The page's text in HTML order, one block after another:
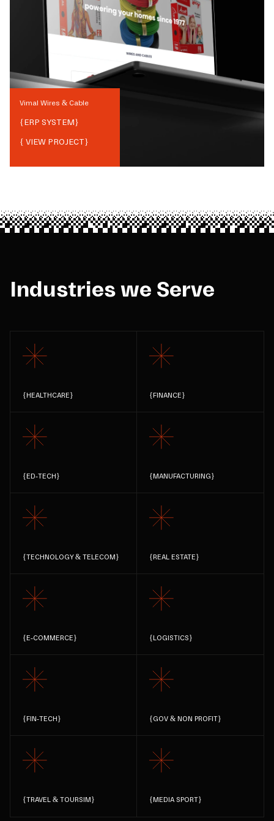
Vimal Wires & Cable
{ERP SYSTEM}
{ VIEW PROJECT}
Industries we Serve
{HEALTHCARE} {FINANCE}
{ED-TECH} {MANUFACTURING}
{TECHNOLOGY & TELECOM} {REAL ESTATE}
{E-COMMERCE} {LOGISTICS}
{FIN-TECH} {GOV & NON PROFIT}
{TRAVEL & TOURSIM} {MEDIA SPORT}